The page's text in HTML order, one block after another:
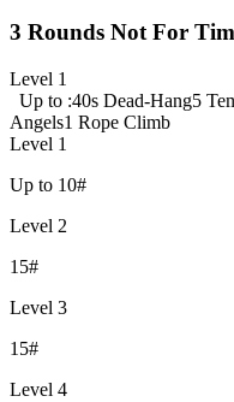
3 Rounds Not For
Level 1
Up to :40s Dead-Hang5
Angels1 Rope Climb
Level 1
Up to 10#
Level 2
15#
Level 3
15#
Level 4